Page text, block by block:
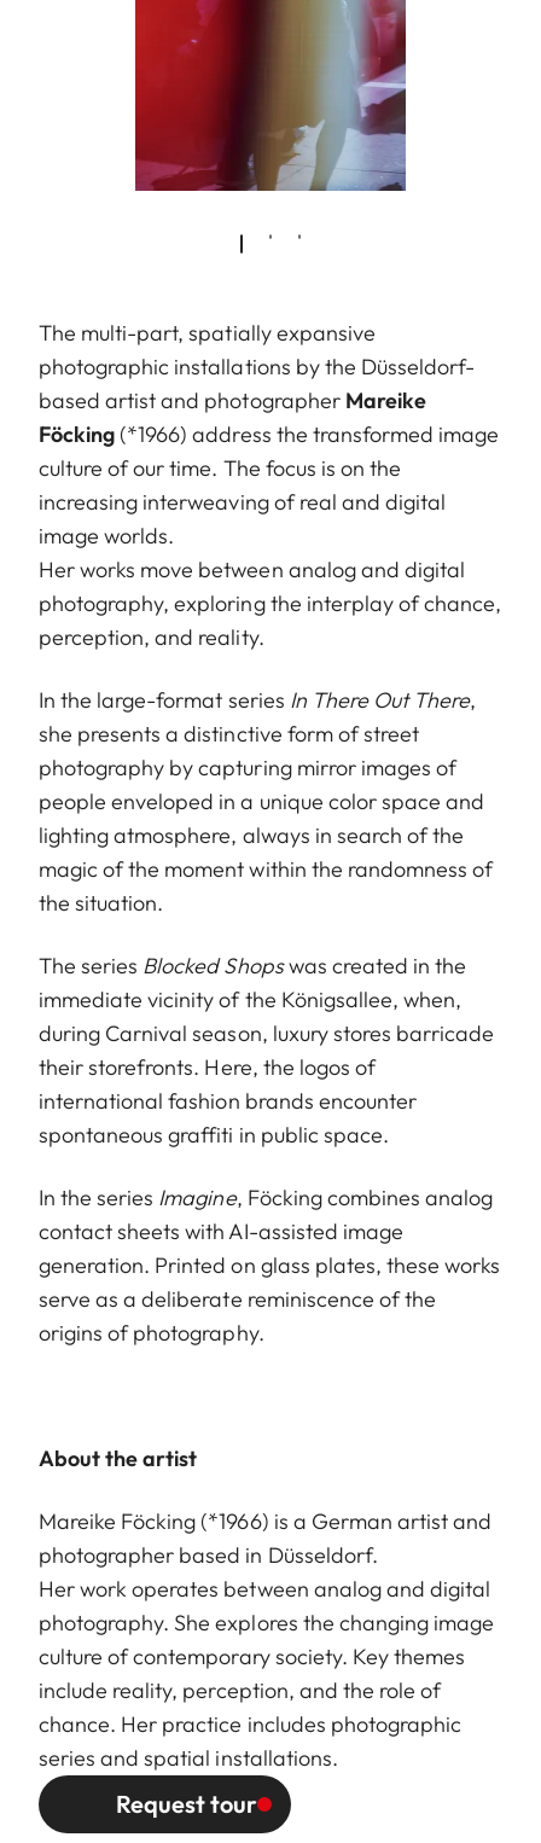
The multi-part, spatially expansive
photographic installations by the Düsseldorf-
based artist and photographer Mareike
Föcking (*1966) address the transformed image
culture of our time. The focus is on the
increasing interweaving of real and digital
image worlds.
Her works move between analog and digital
photography, exploring the interplay of chance,
perception, and reality.
In the large-format series In There Out There,
she presents a distinctive form of street
photography by capturing mirror images of
people enveloped in a unique color space and
lighting atmosphere, always in search of the
magic of the moment within the randomness of
the situation.
The series Blocked Shopswas created in the
immediate vicinity of the Königsallee, when,
during Carnival season, luxury stores barricade
their storefronts. Here, the logos of
international fashion brands encounter
spontaneous graffiti in public space.
In the series Imagine, Föcking combines analog
contact sheets with AI-assisted image
generation. Printed on glass plates, these works
serve as a deliberate reminiscence of the
origins of photography.
About the artist
Mareike Föcking (*1966) is a German artist and
photographer based in Düsseldorf.
Her work operates between analog and digital
photography. She explores the changing image
culture of contemporary society. Key themes
include reality, perception, and the role of
chance. Her practice includes photographic
series and spatial installations.
Request tour